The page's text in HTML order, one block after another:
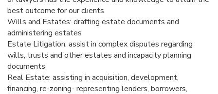
best outcome for our clients
Wills and Estates: drafting estate documents and
administering estates
Estate Litigation: assist in complex disputes regarding
wills, trusts and other estates and incapacity planning
documents
Real Estate: assisting in acquisition, development,
financing, re-zoning- representing lenders, borrowers,